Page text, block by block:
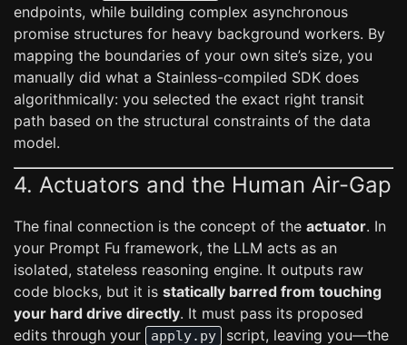
endpoints, while building complex asynchronous
promise structures for heavy background workers. By
mapping the boundaries of your own site’s size, you
manually did what a Stainless-compiled SDK does
algorithmically: you selected the exact right transit
path based on the structural constraints of the data
model.
4. Actuators and the Human Air-Gap
The final connection is the concept of the actuator. In
your Prompt Fu framework, the LLM acts as an
isolated, stateless reasoning engine. It outputs raw
code blocks, but it is statically barred from touching
your hard drive directly. It must pass its proposed
edits through your
apply.py
script, leaving you—the